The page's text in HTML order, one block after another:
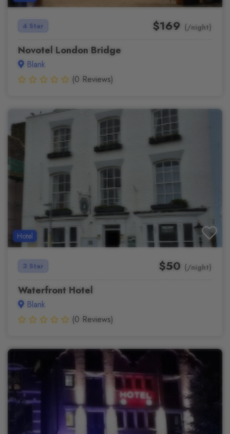
4 Star $169 (/night)
Novotel London Bridge
Blank
(0 Reviews)
Hotel
3 Star $50 (/night)
Waterfront Hotel
Blank
(0 Reviews)